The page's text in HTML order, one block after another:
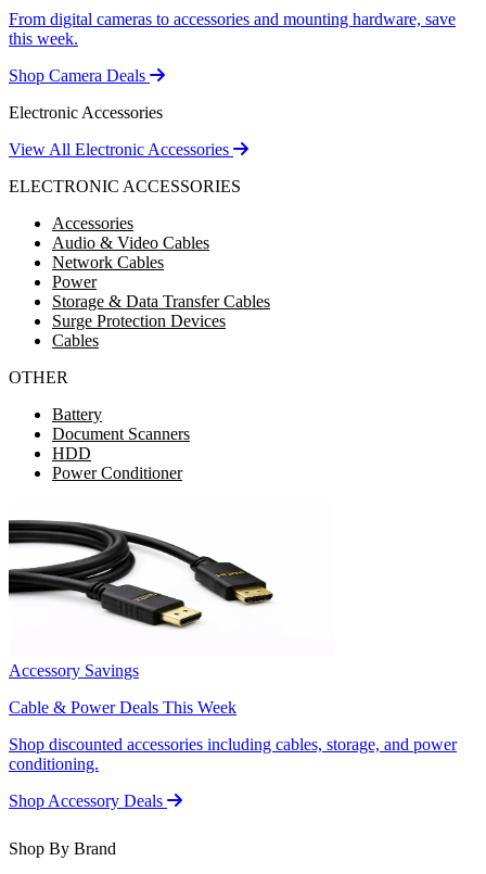
From digital cameras to accessories and mounting hardware, save
this week.
Shop Camera Deals
Electronic Accessories
View All Electronic Accessories
ELECTRONIC ACCESSORIES
Accessories
Audio & Video Cables
Network Cables
Power
Storage & Data Transfer Cables
Surge Protection Devices
Cables
OTHER
Battery
Document Scanners
HDD
Power Conditioner
Accessory Savings
Cable & Power Deals This Week
Shop discounted accessories including cables, storage, and power
conditioning.
Shop Accessory Deals
Shop By Brand